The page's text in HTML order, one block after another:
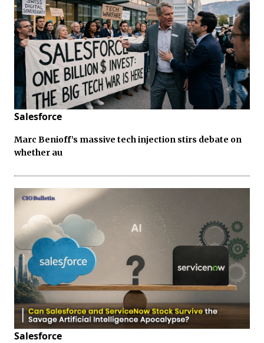
Salesforce
Marc Benioff’s massive tech injection stirs debate on
whether au
Salesforce